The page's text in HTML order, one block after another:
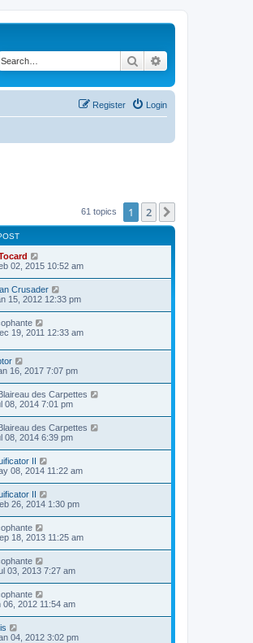
Search
Login
Register
61 topics 1 2
02, 2015 10:52 am
Crusader
15, 2012 12:33 pm
19, 2011 12:33 am
16, 2017 7:07 pm
des Carpettes
08, 2014 7:01 pm
des Carpettes
08, 2014 6:39 pm
II
08, 2014 11:22 am
II
26, 2014 1:30 pm
18, 2013 11:25 am
03, 2013 7:27 am
06, 2012 11:54 am
04, 2012 3:02 pm